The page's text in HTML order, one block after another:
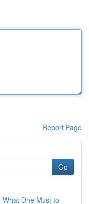
Report Page
Go
One Must to